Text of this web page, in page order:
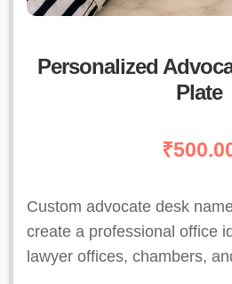
Personalized
Plate
₹
Custom advocate desk
create a professional office
lawyer offices, chambers,